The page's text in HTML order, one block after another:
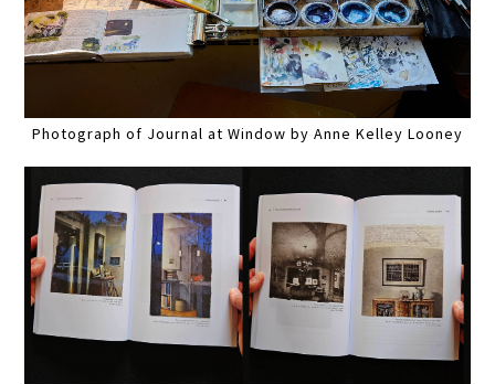
Photograph of Journal at Window by Anne Kelley Looney